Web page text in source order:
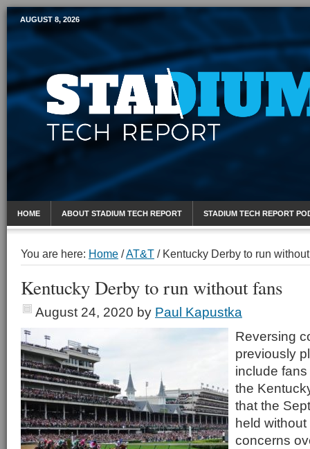
Mobile Sports Report
AUGUST 8, 2026
HOME ABOUT STADIUM TECH REPORT STADIUM TECH REPORT
You are here: Home /AT&T /Kentucky Derby to run
Kentucky Derby to run without fans
August 24, 2020 by Paul Kapustka
Reversing
previously
include fans
the
that the
held
concerns